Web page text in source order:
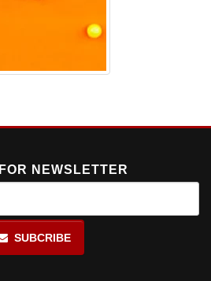
NEWSLETTER
SUBCRIBE